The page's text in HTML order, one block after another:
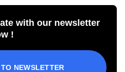
with our newsletter
!
NEWSLETTER